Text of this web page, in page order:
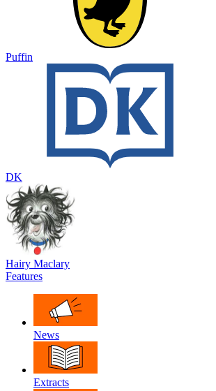
Puffin
DK
Hairy Maclary
Features
News
Extracts